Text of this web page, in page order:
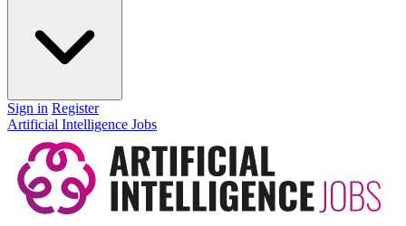
Sign in Register
Artificial Intelligence Jobs